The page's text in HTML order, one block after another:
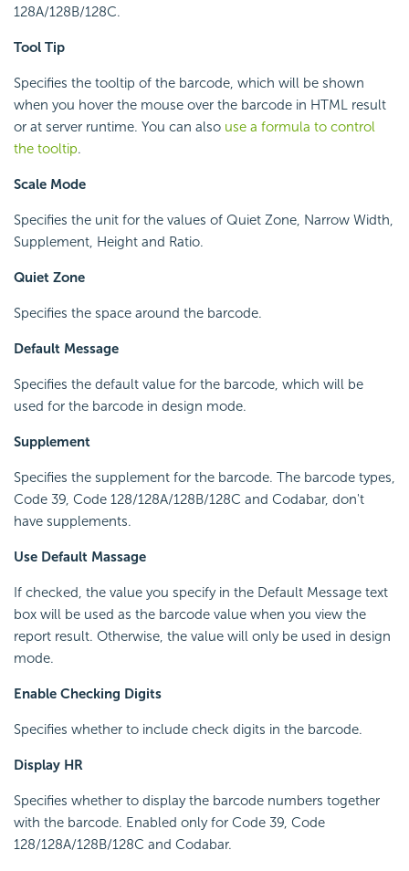
128A/128B/128C.
Tool Tip
Specifies the tooltip of the barcode, which will be shown
when you hover the mouse over the barcode in HTML result
or at server runtime. You can also use a formula to control
the tooltip.
Scale Mode
Specifies the unit for the values of Quiet Zone, Narrow Width,
Supplement, Height and Ratio.
Quiet Zone
Specifies the space around the barcode.
Default Message
Specifies the default value for the barcode, which will be
used for the barcode in design mode.
Supplement
Specifies the supplement for the barcode. The barcode types,
Code 39, Code 128/128A/128B/128C and Codabar, don't
have supplements.
Use Default Massage
If checked, the value you specify in the Default Message text
box will be used as the barcode value when you view the
report result. Otherwise, the value will only be used in design
mode.
Enable Checking Digits
Specifies whether to include check digits in the barcode.
Display HR
Specifies whether to display the barcode numbers together
with the barcode. Enabled only for Code 39, Code
128/128A/128B/128C and Codabar.